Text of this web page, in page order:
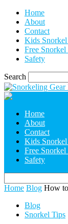
Home
About
Contact
Kids
Free Snorkel
Safety
Search
Home
About
Contact
Kids
Free Snorkel
Safety
Home Blog How
Blog
Snorkel Tips